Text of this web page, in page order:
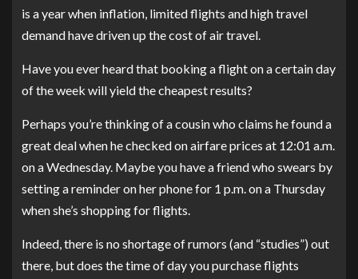
is a year when inflation, limited flights and high travel
demand have driven up the cost of air travel.
Have you ever heard that booking a flight on a certain day
of the week will yield the cheapest results?
Perhaps you’re thinking of a cousin who claims he found a
great deal when he checked on airfare prices at 12:01 a.m.
on a Wednesday. Maybe you have a friend who swears by
setting a reminder on her phone for 1 p.m. on a Thursday
when she’s shopping for flights.
Indeed, there is no shortage of rumors (and “studies”) out
there, but does the time of day you purchase flights